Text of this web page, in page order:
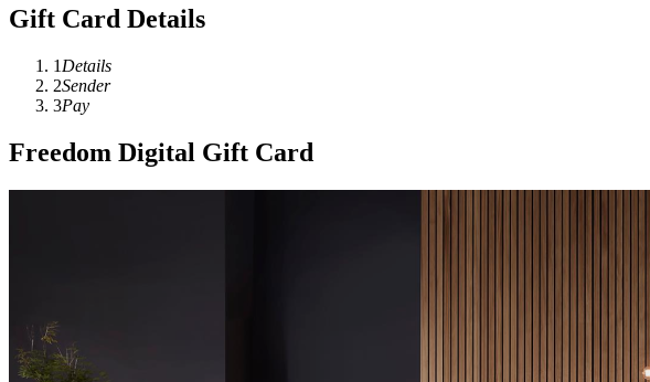
Gift Card Details
1 Details
2Sender
3Pay
Freedom Digital Gift Card